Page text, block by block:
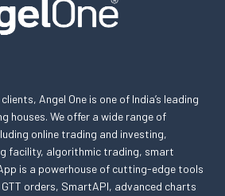
Angel One is one of India’s leading
houses. We offer a wide range of
online trading and investing,
facility, algorithmic trading, smart
is a powerhouse of cutting-edge tools
orders, SmartAPI, advanced charts